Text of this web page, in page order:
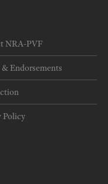
NRA-PVF
& Endorsements
Policy